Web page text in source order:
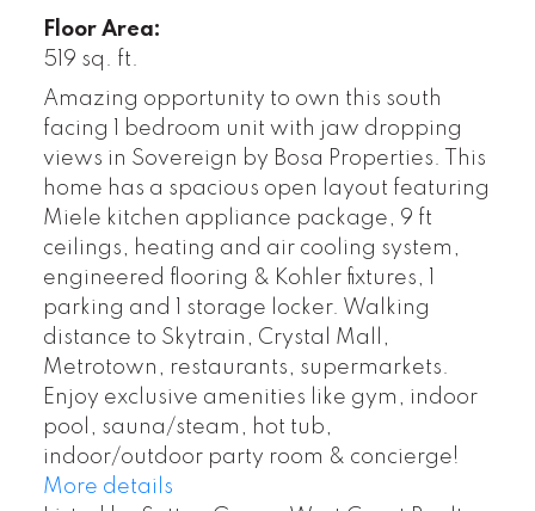
Floor Area:
519 sq. ft.
Amazing opportunity to own this south
facing 1 bedroom unit with jaw dropping
views in Sovereign by Bosa Properties. This
home has a spacious open layout featuring
Miele kitchen appliance package, 9 ft
ceilings, heating and air cooling system,
engineered flooring & Kohler fixtures, 1
parking and 1 storage locker. Walking
distance to Skytrain, Crystal Mall,
Metrotown, restaurants, supermarkets.
Enjoy exclusive amenities like gym, indoor
pool, sauna/steam, hot tub,
indoor/outdoor party room & concierge!
More details